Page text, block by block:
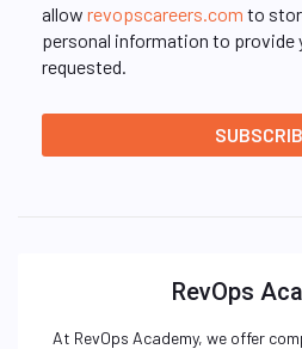
allow revopscareers.com to
personal information to provide
requested.
RevOps
At RevOps Academy, we offer